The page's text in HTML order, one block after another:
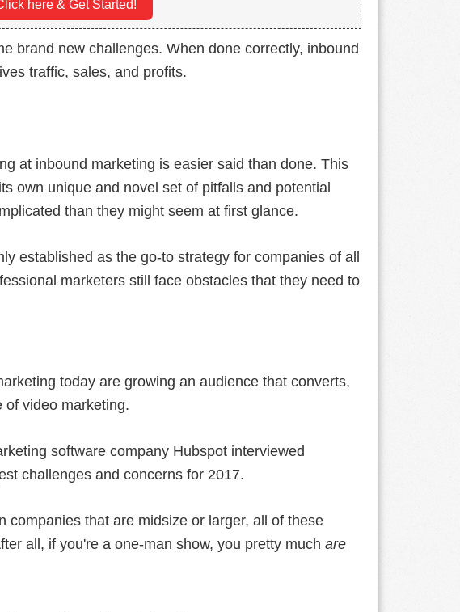
here & Get Started!
brand new challenges. When done correctly, inbound
traffic, sales, and profits.
at inbound marketing is easier said than done. This
own unique and novel set of pitfalls and potential
than they might seem at first glance.
established as the go-to strategy for companies of all
marketers still face obstacles that they need to
today are growing an audience that converts,
of video marketing.
software company Hubspot interviewed
challenges and concerns for 2017.
companies that are midsize or larger, all of these
all, if you're a one-man show, you pretty much are